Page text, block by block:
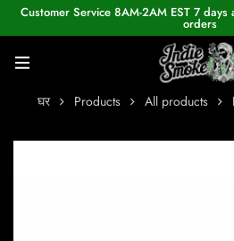
Customer Service 8AM-2AM EST 7
orders
घर Products All products